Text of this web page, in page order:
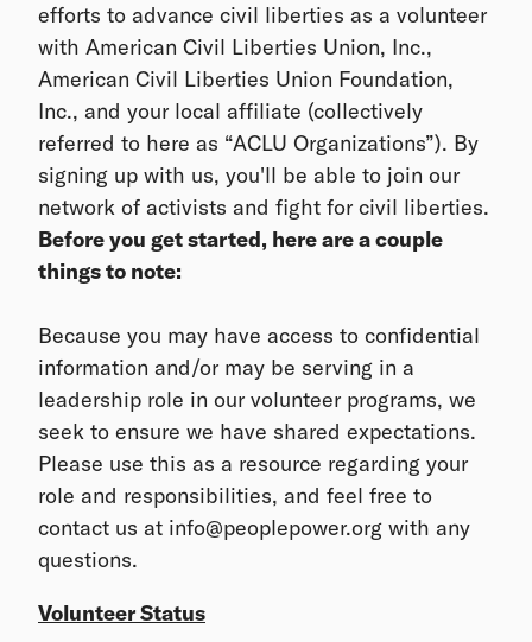
efforts to advance civil liberties as a volunteer
with American Civil Liberties Union, Inc.,
American Civil Liberties Union Foundation,
Inc., and your local affiliate (collectively
referred to here as “ACLU Organizations”). By
signing up with us, you'll be able to join our
network of activists and fight for civil liberties.
Before you get started, here are a couple
things to note:
Because you may have access to confidential
information and/or may be serving in a
leadership role in our volunteer programs, we
seek to ensure we have shared expectations.
Please use this as a resource regarding your
role and responsibilities, and feel free to
contact us at info@peoplepower.org with any
questions.
Volunteer Status